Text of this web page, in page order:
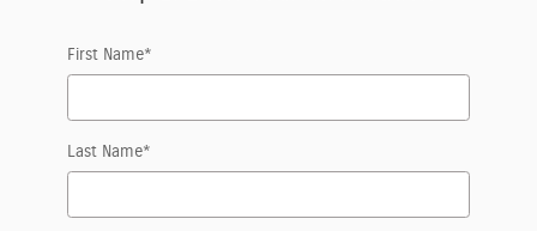
First Name*
Last Name*